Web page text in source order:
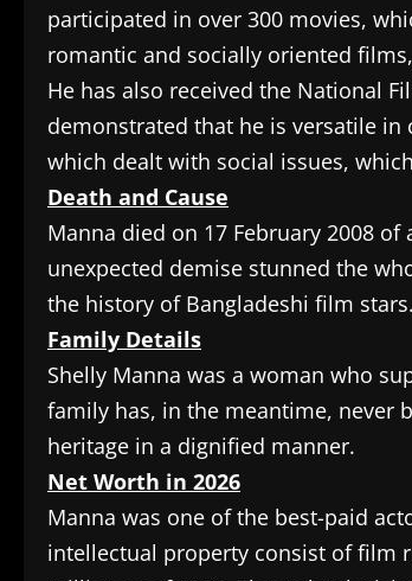
participated in over 300 movies,
romantic and socially oriented
He has also received the National
demonstrated that he is versatile
which dealt with social issues,
Death and Cause
Manna died on 17 February 2008
unexpected demise stunned the
the history of Bangladeshi film stars.
Family Details
Shelly Manna was a woman who
family has, in the meantime, never
heritage in a dignified manner.
Net Worth in 2026
Manna was one of the best-paid
intellectual property consist of film